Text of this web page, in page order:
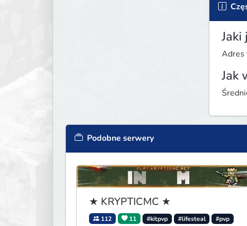
Adres
Jak
Podobne serwery
★ KRYPTICMC ★
112 11 #kitpvp #lifesteal
#pvp